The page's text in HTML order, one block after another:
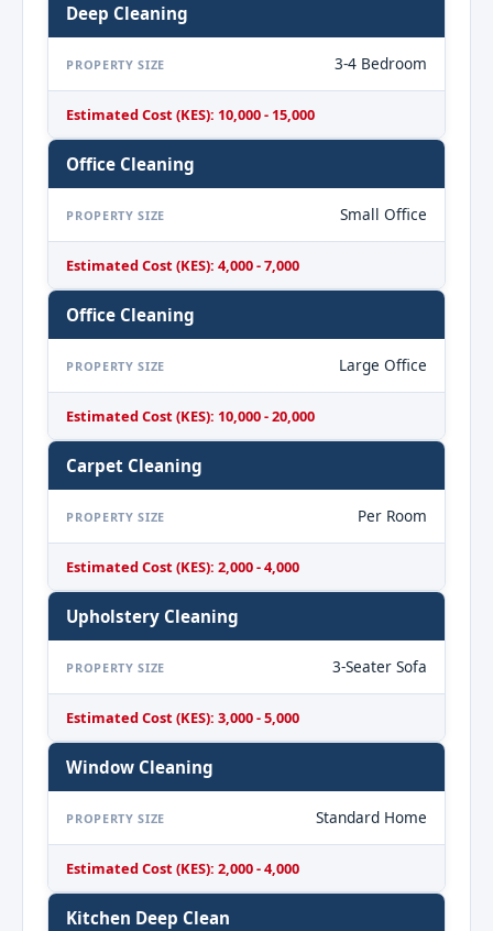
Deep Cleaning
PROPERTY SIZE 3-4 Bedroom
Estimated Cost (KES): 10,000 - 15,000
Office Cleaning
PROPERTY SIZE Small Office
Estimated Cost (KES): 4,000 - 7,000
Office Cleaning
PROPERTY SIZE Large Office
Estimated Cost (KES): 10,000 - 20,000
Carpet Cleaning
PROPERTY SIZE Per Room
Estimated Cost (KES): 2,000 - 4,000
Upholstery Cleaning
PROPERTY SIZE 3-Seater Sofa
Estimated Cost (KES): 3,000 - 5,000
Window Cleaning
PROPERTY SIZE Standard Home
Estimated Cost (KES): 2,000 - 4,000
Kitchen Deep Clean